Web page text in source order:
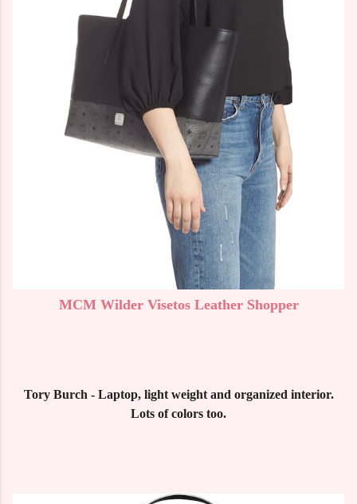
MCM Wilder Visetos Leather Shopper
Tory Burch - Laptop, light weight and organized interior.
Lots of colors too.